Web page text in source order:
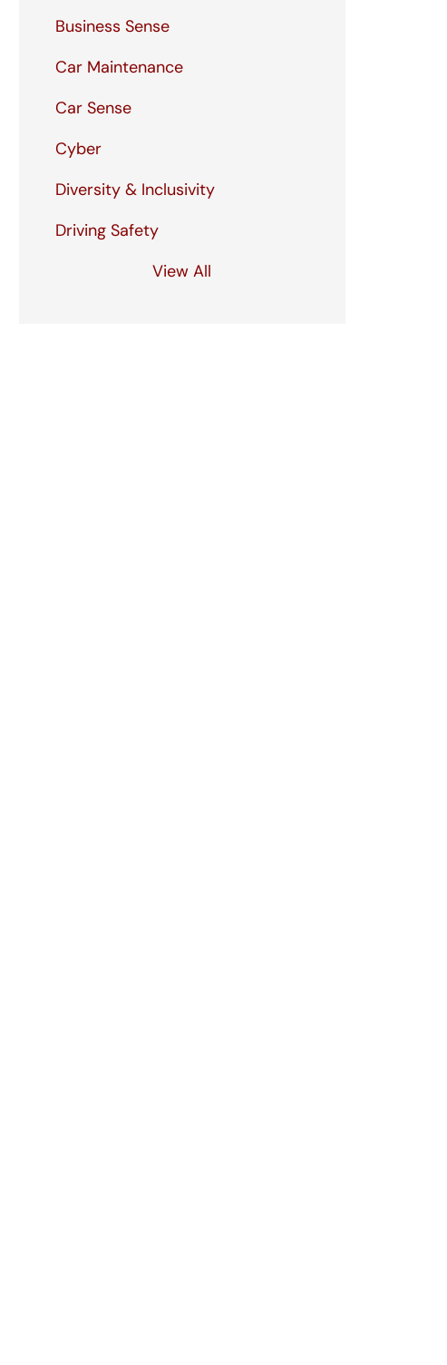
Business Sense
Car Maintenance
Car Sense
Cyber
Diversity & Inclusivity
Driving Safety
View All